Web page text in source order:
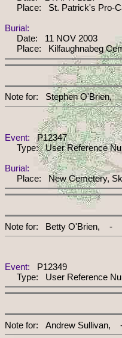
Place: St. Patrick's Pro-
Burial:
Date: 11 NOV 2003
Place: Kilfaughnabeg
Note for: Stephen
Event: P12347
Type: User Reference
Burial:
Place: New Cemetery,
Note for: Betty
Event: P12349
Type: User Reference
Note for: Andrew